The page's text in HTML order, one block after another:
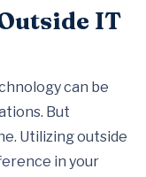
IT
can be
But
Utilizing outside
in your